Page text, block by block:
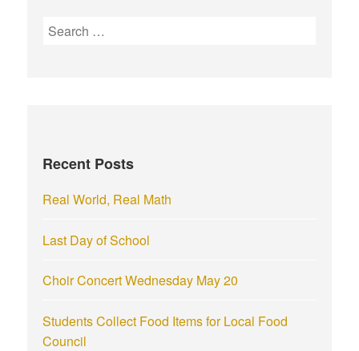
S
o
:
Recent Posts
Real World, Real Math
Last Day of School
Choir Concert Wednesday May 20
Students Collect Food Items for Local Food
Council